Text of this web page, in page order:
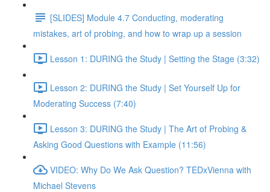
[SLIDES] Module 4.7 Conducting, moderating
mistakes, art of probing, and how to wrap up a session
Lesson 1: DURING the Study | Setting the Stage (3:32)
Lesson 2: DURING the Study | Set Yourself Up for
Moderating Success (7:40)
Lesson 3: DURING the Study | The Art of Probing &
Asking Good Questions with Example (11:56)
VIDEO: Why Do We Ask Question? TEDxVienna with
Michael Stevens